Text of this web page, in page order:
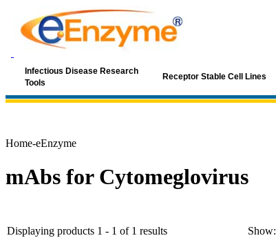
Infectious Disease Research
Tools
Receptor Stable Cell Lines
Home-eEnzyme
mAbs for Cytomeglovirus
Displaying products 1 - 1 of 1 results Show: